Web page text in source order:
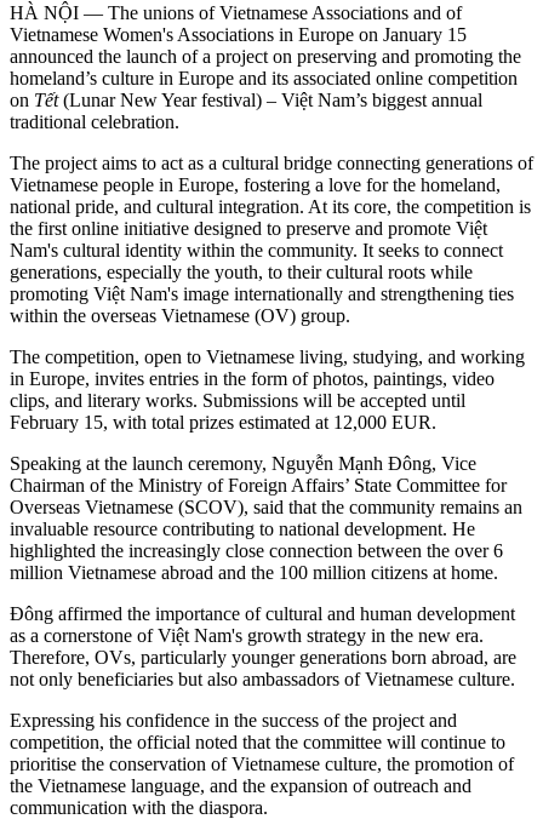
HÀ NỘI — The unions of Vietnamese Associations and of
Vietnamese Women's Associations in Europe on January 15
announced the launch of a project on preserving and promoting the
homeland’s culture in Europe and its associated online competition
on Tết(Lunar New Year festival) – Việt Nam’s biggest annual
traditional celebration.
The project aims to act as a cultural bridge connecting generations of
Vietnamese people in Europe, fostering a love for the homeland,
national pride, and cultural integration. At its core, the competition is
the first online initiative designed to preserve and promote Việt
Nam's cultural identity within the community. It seeks to connect
generations, especially the youth, to their cultural roots while
promoting Việt Nam's image internationally and strengthening ties
within the overseas Vietnamese (OV) group.
The competition, open to Vietnamese living, studying, and working
in Europe, invites entries in the form of photos, paintings, video
clips, and literary works. Submissions will be accepted until
February 15, with total prizes estimated at 12,000 EUR.
Speaking at the launch ceremony, Nguyễn Mạnh Đông, Vice
Chairman of the Ministry of Foreign Affairs’ State Committee for
Overseas Vietnamese (SCOV), said that the community remains an
invaluable resource contributing to national development. He
highlighted the increasingly close connection between the over 6
million Vietnamese abroad and the 100 million citizens at home.
Đông affirmed the importance of cultural and human development
as a cornerstone of Việt Nam's growth strategy in the new era.
Therefore, OVs, particularly younger generations born abroad, are
not only beneficiaries but also ambassadors of Vietnamese culture.
Expressing his confidence in the success of the project and
competition, the official noted that the committee will continue to
prioritise the conservation of Vietnamese culture, the promotion of
the Vietnamese language, and the expansion of outreach and
communication with the diaspora.